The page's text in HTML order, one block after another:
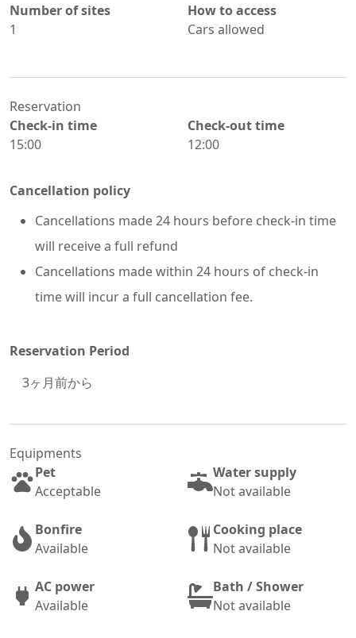
Number of sites
1
How to access
Cars allowed
Reservation
Check-in time
15:00
Check-out time
12:00
Cancellation policy
Cancellations made 24 hours before check-in time
will receive a full refund
Cancellations made within 24 hours of check-in
time will incur a full cancellation fee.
Reservation Period
3ヶ月前から
Equipments
Pet
Acceptable
Water supply
Not available
Bonfire
Available
Cooking place
Not available
AC power
Available
Bath / Shower
Not available